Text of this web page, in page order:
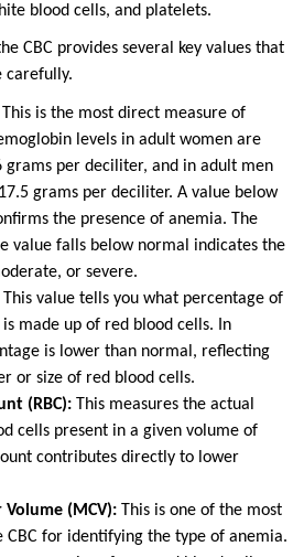
blood cells, and platelets.
CBC provides several key values that
carefully.
is the most direct measure of
levels in adult women are
grams per deciliter, and in adult men
grams per deciliter. A value below
the presence of anemia. The
value falls below normal indicates the
or severe.
value tells you what percentage of
made up of red blood cells. In
is lower than normal, reflecting
or size of red blood cells.
(RBC):This measures the actual
cells present in a given volume of
contributes directly to lower
Volume (MCV):This is one of the most
CBC for identifying the type of anemia.